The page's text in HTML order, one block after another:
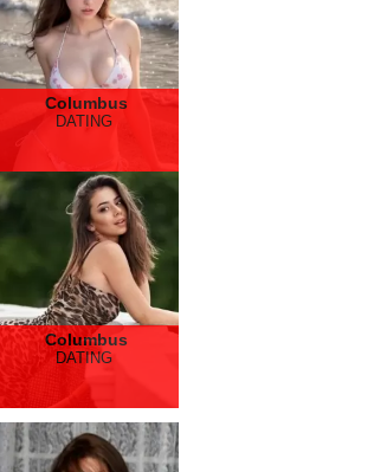
Columbus
DATING
Columbus
DATING